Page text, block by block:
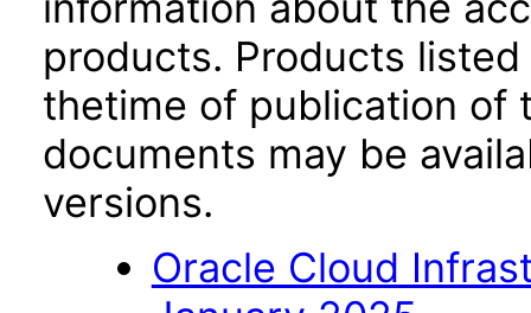
products. Products
thetime of publication of
documents may be
versions.
Oracle Cloud